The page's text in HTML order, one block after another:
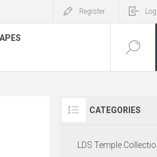
Register
CATEGORIES
LDS Temple